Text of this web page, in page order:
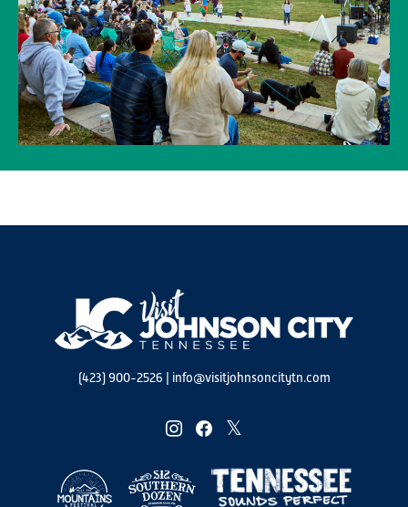
(423) 900-2526 info@visitjohnsoncitytn.com
instagramfacebooktwitter